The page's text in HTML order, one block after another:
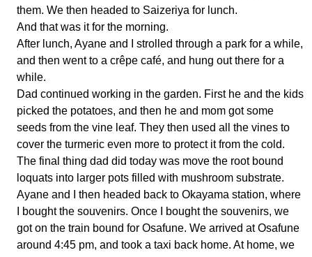
them. We then headed to Saizeriya for lunch.
And that was it for the morning.
After lunch, Ayane and I strolled through a park for a while,
and then went to a crêpe café, and hung out there for a
while.
Dad continued working in the garden. First he and the kids
picked the potatoes, and then he and mom got some
seeds from the vine leaf. They then used all the vines to
cover the turmeric even more to protect it from the cold.
The final thing dad did today was move the root bound
loquats into larger pots filled with mushroom substrate.
Ayane and I then headed back to Okayama station, where
I bought the souvenirs. Once I bought the souvenirs, we
got on the train bound for Osafune. We arrived at Osafune
around 4:45 pm, and took a taxi back home. At home, we